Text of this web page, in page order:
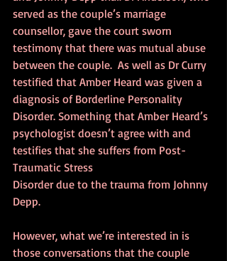
served as the couple’s marriage
counsellor, gave the court sworn
testimony that there was mutual abuse
between the couple.  As well as Dr Curry
testified that Amber Heard was given a
diagnosis of Borderline Personality
Disorder. Something that Amber Heard’s
psychologist doesn’t agree with and
testifies that she suffers from Post-
Traumatic Stress
Disorder due to the trauma from Johnny
Depp.
However, what we’re interested in is
those conversations that the couple